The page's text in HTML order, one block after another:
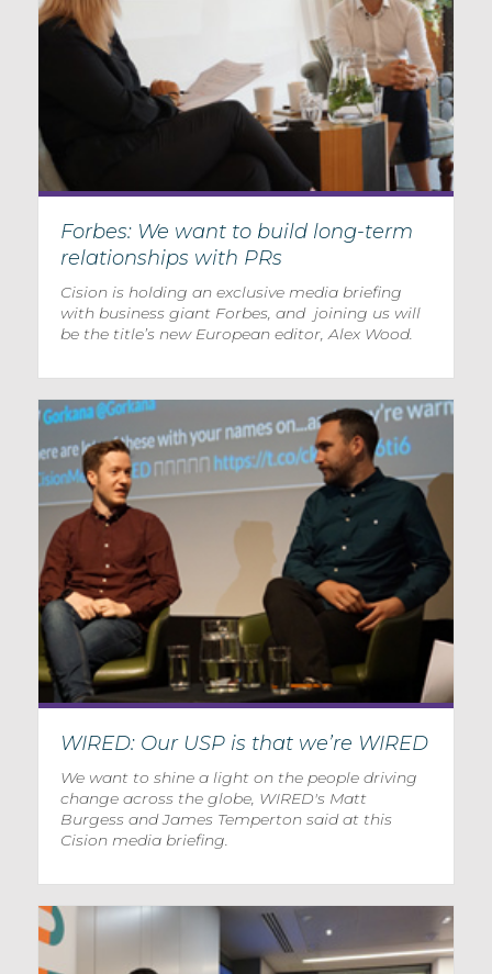
Forbes: We want to build long-term
relationships with PRs
Cision is holding an exclusive media briefing
with business giant Forbes, and joining us will
be the title’s new European editor, Alex Wood.
WIRED: Our USP is that we’re WIRED
We want to shine a light on the people driving
change across the globe, WIRED's Matt
Burgess and James Temperton said at this
Cision media briefing.